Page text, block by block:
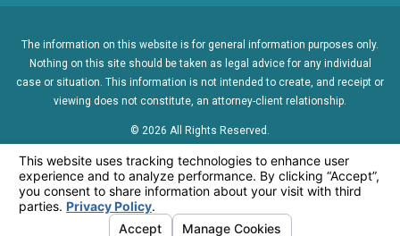
About Us Contact
The information on this website is for general information purposes only.
Nothing on this site should be taken as legal advice for any individual
case or situation. This information is not intended to create, and receipt or
viewing does not constitute, an attorney-client relationship.
© 2026 All Rights Reserved.